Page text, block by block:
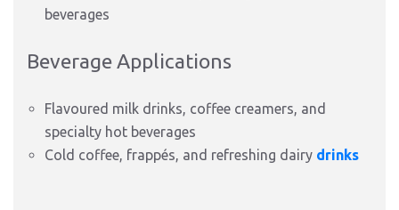
beverages
Beverage Applications
Flavoured milk drinks, coffee creamers, and
specialty hot beverages
Cold coffee, frappés, and refreshing dairy drinks